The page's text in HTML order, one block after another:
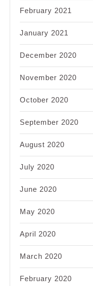
February 2021
January 2021
December 2020
November 2020
October 2020
September 2020
August 2020
July 2020
June 2020
May 2020
April 2020
March 2020
February 2020